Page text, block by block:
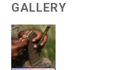
GALLERY